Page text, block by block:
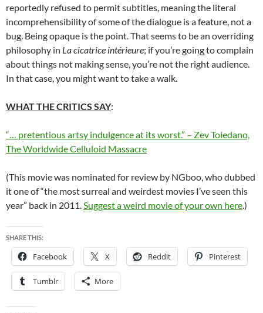
reportedly refused to permit subtitles, meaning the literal
incomprehensibility of some of the dialogue is a feature, not a
bug. Being opaque is the point. That seems to be an overriding
philosophy in La cicatrice intérieure; if you’re going to complain
about things not making sense, you’re not the right audience.
In that case, you might want to take a walk.
WHAT THE CRITICS SAY:
“… pretentious artsy indulgence at its worst.” – Zev Toledano,
The Worldwide Celluloid Massacre
(This movie was nominated for review by NGboo, who dubbed
it one of “the most surreal and weirdest movies I’ve seen this
year” back in 2011.Suggest a weird movie of your own here.)
SHARE THIS:
Facebook X Reddit Pinterest
Tumblr More